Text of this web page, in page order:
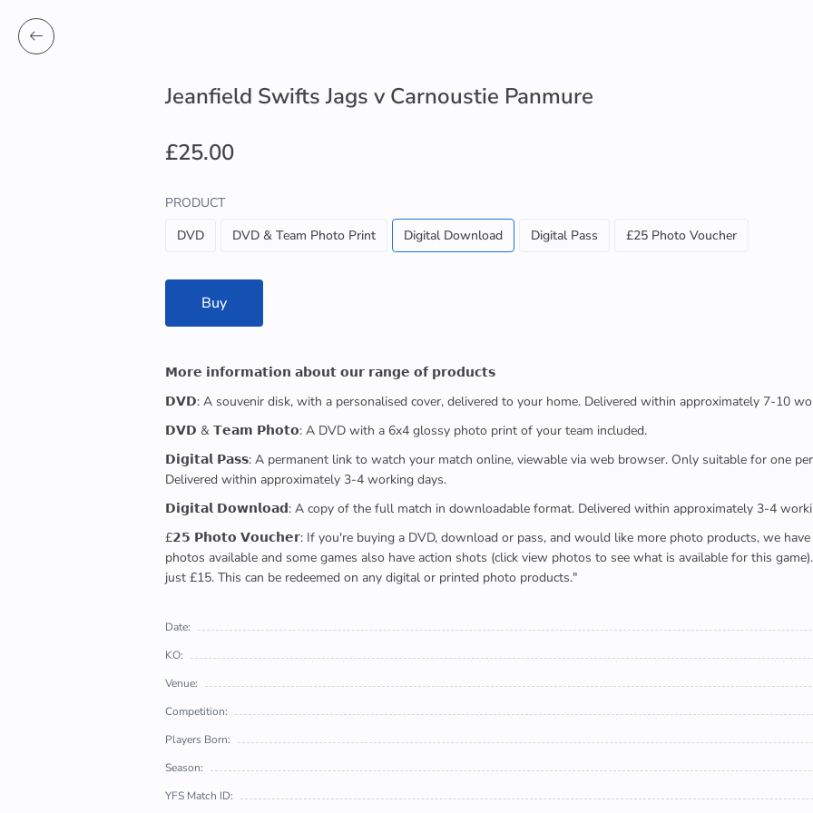
Jeanfield Swifts Jags v Carnoustie Panmure
£25.00
PRODUCT
DVD
DVD & Team Photo Print Digital Download Digital Pass £25 Photo Voucher
Buy
𝗠𝗼𝗿𝗲 𝗶𝗻𝗳𝗼𝗿𝗺𝗮𝘁𝗶𝗼𝗻 𝗮𝗯𝗼𝘂𝘁 𝗼𝘂𝗿 𝗿𝗮𝗻𝗴𝗲 𝗼𝗳 𝗽𝗿𝗼𝗱𝘂𝗰𝘁𝘀
𝗗𝗩𝗗: A souvenir disk, with a personalised cover, delivered to your home. Delivered within approximately 7-10
𝗗𝗩𝗗 & 𝗧𝗲𝗮𝗺 𝗣𝗵𝗼𝘁𝗼: A DVD with a 6x4 glossy photo print of your team included.
𝗗𝗶𝗴𝗶𝘁𝗮𝗹 𝗣𝗮𝘀𝘀: A permanent link to watch your match online, viewable via web browser. Only suitable for one
Delivered within approximately 3-4 working days.
𝗗𝗶𝗴𝗶𝘁𝗮𝗹 𝗗𝗼𝘄𝗻𝗹𝗼𝗮𝗱: A copy of the full match in downloadable format. Delivered within approximately 3-4
£𝟮𝟱 𝗣𝗵𝗼𝘁𝗼 𝗩𝗼𝘂𝗰𝗵𝗲𝗿: If you're buying a DVD, download or pass, and would like more photo products, we have
photos available and some games also have action shots (click view photos to see what is available for this
just £15. This can be redeemed on any digital or printed photo products."
Date:
KO:
Venue:
Competition:
Players Born:
Season:
YFS Match ID: